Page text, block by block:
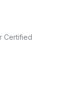
Certified